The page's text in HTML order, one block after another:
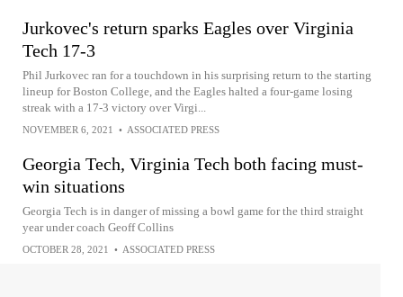
Jurkovec's return sparks Eagles over Virginia
Tech 17-3
Phil Jurkovec ran for a touchdown in his surprising return to the starting
lineup for Boston College, and the Eagles halted a four-game losing
streak with a 17-3 victory over Virgi...
NOVEMBER 6, 2021 • ASSOCIATED PRESS
Georgia Tech, Virginia Tech both facing must-
win situations
Georgia Tech is in danger of missing a bowl game for the third straight
year under coach Geoff Collins
OCTOBER 28, 2021 • ASSOCIATED PRESS